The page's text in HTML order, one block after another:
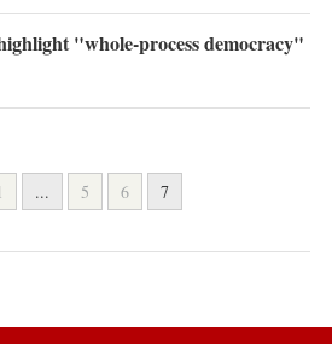
"whole-process democracy"
... 5 6 7